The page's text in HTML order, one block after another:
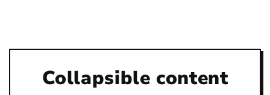
Collapsible content